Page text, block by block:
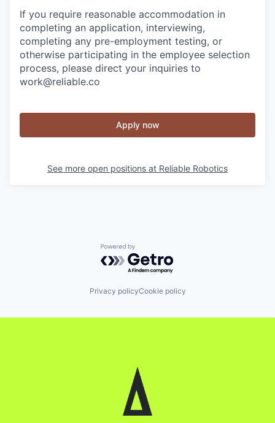
If you require reasonable accommodation in
completing an application, interviewing,
completing any pre-employment testing, or
otherwise participating in the employee selection
process, please direct your inquiries to
work@reliable.co
Apply now
See more open positions at Reliable Robotics
Powered by Getro.com
Privacy policyCookie policy